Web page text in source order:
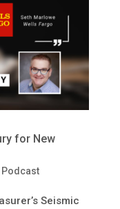
for New
Podcast
Seismic